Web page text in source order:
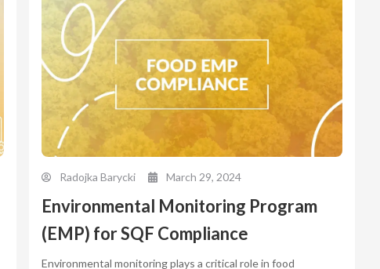
Radojka Barycki March 29, 2024
Environmental Monitoring Program
(EMP) for SQF Compliance
Environmental monitoring plays a critical role in food